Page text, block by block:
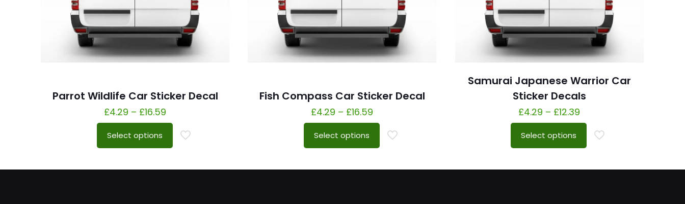
Parrot Wildlife Car Sticker Decal
£4.29 – £16.59
Select options
Fish Compass Car Sticker Decal
£4.29 – £16.59
Select options
Samurai Japanese Warrior Car
Sticker Decals
£4.29 – £12.39
Select options